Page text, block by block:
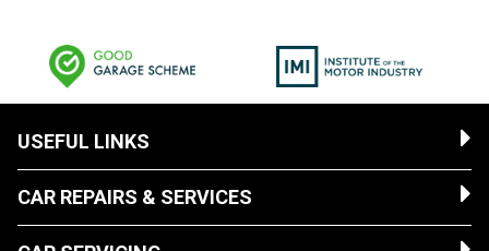
USEFUL LINKS
CAR REPAIRS & SERVICES